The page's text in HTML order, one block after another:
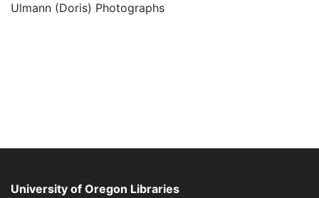
Ulmann (Doris) Photographs
University of Oregon Libraries